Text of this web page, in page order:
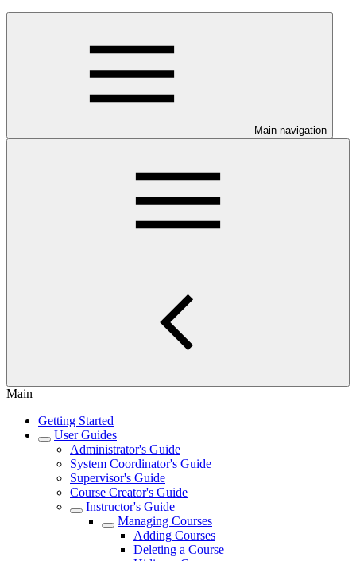
Main navigation
Main
Getting Started
User Guides
Administrator's Guide
System Coordinator's Guide
Supervisor's Guide
Course Creator's Guide
Instructor's Guide
Managing Courses
Adding Courses
Deleting a Course